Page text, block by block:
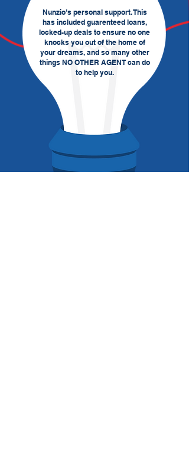
Nunzio’s personal support. This
has included guarenteed loans,
locked-up deals to ensure no one
knocks you out of the home of
your dreams, and so many other
things NO OTHER AGENT can do
to help you.